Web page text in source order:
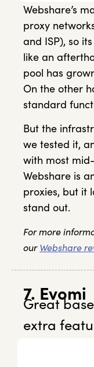
Webshare’s
proxy
and ISP), so
like an
pool has
On the other
standard
But the
we tested it,
with most
Webshare is
proxies, but it
stand out.
For more
our Webshare
7. Evomi
Great
extra